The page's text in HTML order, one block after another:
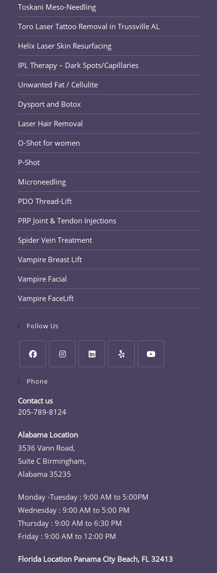
Toskani Meso-Needling
Toro Laser Tattoo Removal in Trussville AL
Helix Laser Skin Resurfacing
IPL Therapy – Dark Spots/Capillaries
Unwanted Fat / Cellulite
Dysport and Botox
Laser Hair Removal
O-Shot for women
P-Shot
Microneedling
PDO Thread-Lift
PRP Joint & Tendon Injections
Spider Vein Treatment
Vampire Breast Lift
Vampire Facial
Vampire FaceLift
Follow Us
in
a
new
a
new
Phone
Contact us
205-789-8124
in
your
application
Alabama Location
3536 Vann Road,
Suite C Birmingham,
Alabama 35235
Monday -Tuesday : 9:00 AM to 5:00PM
Wednesday : 9:00 AM to 5:00 PM
Thursday : 9:00 AM to 6:30 PM
Friday : 9:00 AM to 12:00 PM
Florida Location Panama City Beach, FL 32413